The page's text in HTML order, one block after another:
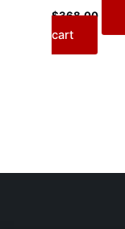
$368.00
cart